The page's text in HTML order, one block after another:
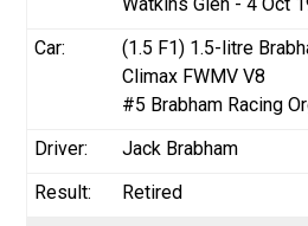
(1.5 F1) 1.5-litre
Climax FWMV V8
#5 Brabham Racing
Jack Brabham
Retired